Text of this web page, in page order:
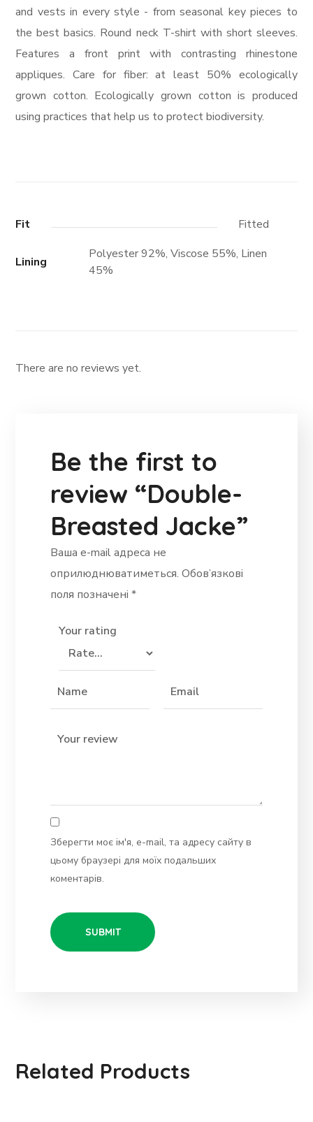
and vests in every style ­- from seasonal key pieces to
the best basics. Round neck T-shirt with short sleeves.
Features a front print with contrasting rhinestone
appliques. Care for fiber: at least 50% ecologically
grown cotton. Ecologically grown cotton is produced
using practices that help us to protect biodiversity.
Fit Fitted
Lining
Polyester 92%, Viscose 55%, Linen
45%
There are no reviews yet.
Be the first to
review “Double-
Breasted Jacke”
Ваша e-mail адреса не
оприлюднюватиметься. Обов’язкові
поля позначені*
Зберегти моє ім'я, e-mail, та адресу сайту в
цьому браузері для моїх подальших
коментарів.
Your rating
Related Products